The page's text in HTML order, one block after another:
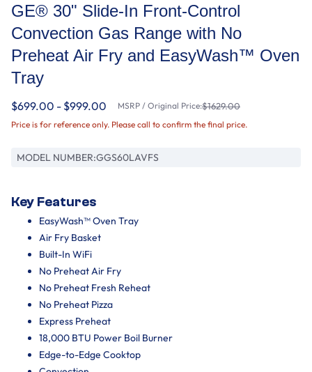
GE® 30" Slide-In Front-Control
Convection Gas Range with No
Preheat Air Fry and EasyWash™ Oven
Tray
$699.00 - $999.00 MSRP / Original Price:$1629.00
Price is for reference only. Please call to confirm the final price.
MODEL NUMBER:GGS60LAVFS
Key Features
EasyWash™ Oven Tray
Air Fry Basket
Built-In WiFi
No Preheat Air Fry
No Preheat Fresh Reheat
No Preheat Pizza
Express Preheat
18,000 BTU Power Boil Burner
Edge-to-Edge Cooktop